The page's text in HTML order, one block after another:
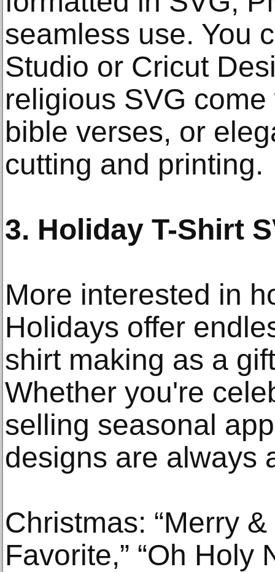
seamless use. You
Studio or Cricut
religious SVG
bible verses, or
cutting and printing.
3. Holiday T-Shirt
More interested in
Holidays offer
shirt making as a
Whether you're
selling seasonal
designs are always
Christmas: “Merry &
Favorite,” “Oh Holy